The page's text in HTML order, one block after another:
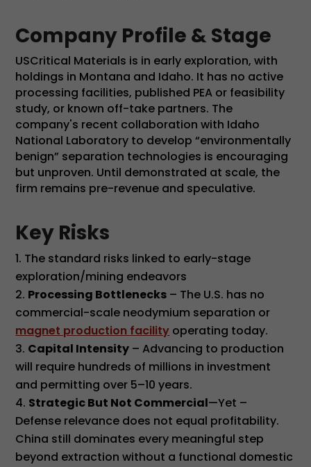
Company Profile & Stage
USCritical Materials is in early exploration, with
holdings in Montana and Idaho. It has no active
processing facilities, published PEA or feasibility
study, or known off-take partners. The
company's recent collaboration with Idaho
National Laboratory to develop “environmentally
benign” separation technologies is encouraging
but unproven. Until demonstrated at scale, the
firm remains pre-revenue and speculative.
Key Risks
The standard risks linked to early-stage
exploration/mining endeavors
Processing Bottlenecks – The U.S. has no
commercial-scale neodymium separation or
magnet production facility operating today.
Capital Intensity – Advancing to production
will require hundreds of millions in investment
and permitting over 5–10 years.
Strategic But Not Commercial—Yet –
Defense relevance does not equal profitability.
China still dominates every meaningful step
beyond extraction without a functional domestic